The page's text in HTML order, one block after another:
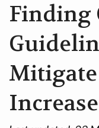
Finding